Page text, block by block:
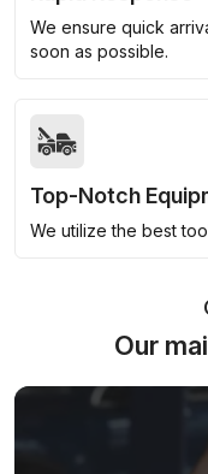
We ensure quick
soon as possible.
Top-Notch
We utilize the best
Our